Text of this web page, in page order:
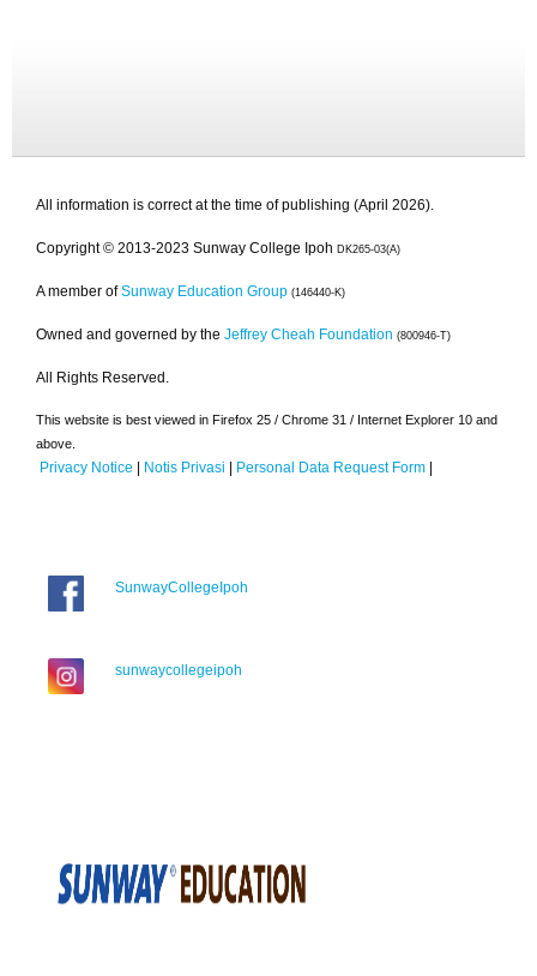
All information is correct at the time of publishing (April 2026).
Copyright © 2013-2023 Sunway College Ipoh DK265-03(A)
A member of Sunway Education Group (146440-K)
Owned and governed by the Jeffrey Cheah Foundation (800946-T)
All Rights Reserved.
This website is best viewed in Firefox 25 / Chrome 31 / Internet Explorer 10 and
above.
Privacy Notice | Notis Privasi | Personal Data Request Form |
SunwayCollegeIpoh
sunwaycollegeipoh